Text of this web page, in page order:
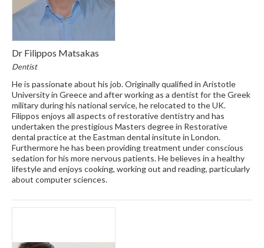
Dr Filippos Matsakas
Dentist
He is passionate about his job. Originally qualified in Aristotle
University in Greece and after working as a dentist for the Greek
military during his national service, he relocated to the UK.
Filippos enjoys all aspects of restorative dentistry and has
undertaken the prestigious Masters degree in Restorative
dental practice at the Eastman dental insitute in London.
Furthermore he has been providing treatment under conscious
sedation for his more nervous patients. He believes in a healthy
lifestyle and enjoys cooking, working out and reading, particularly
about computer sciences.